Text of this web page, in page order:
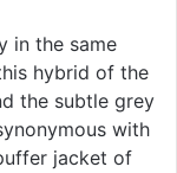
in the same
hybrid of the
the subtle grey
with
jacket of